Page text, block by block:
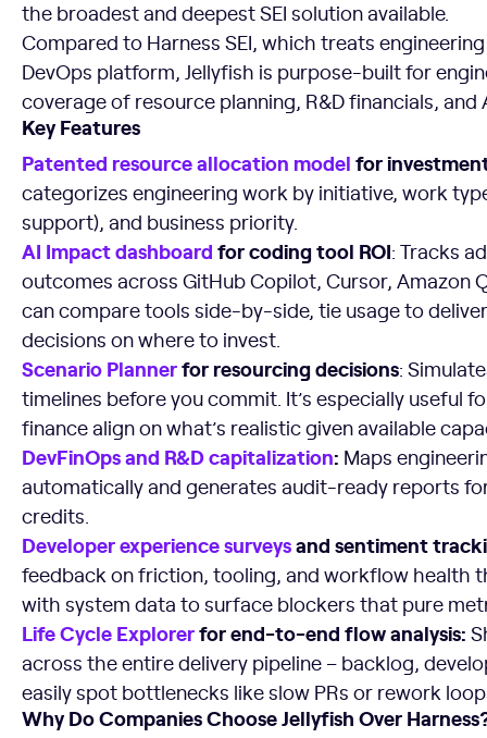
the broadest and deepest SEI solution available.
Compared to Harness SEI, which treats
DevOps platform, Jellyfish is purpose-built for
coverage of resource planning, R&D financials, and
Key Features
Patented resource allocation modelfor
categorizes engineering work by initiative, work
support), and business priority.
AI Impact dashboardfor coding tool ROI: Tracks
outcomes across GitHub Copilot, Cursor, Amazon
can compare tools side-by-side, tie usage to
decisions on where to invest.
Scenario Plannerfor resourcing decisions:
timelines before you commit. It’s especially useful
finance align on what’s realistic given available
DevFinOps and R&D capitalization: Maps
automatically and generates audit-ready reports
credits.
Developer experience surveysand sentiment
feedback on friction, tooling, and workflow health
with system data to surface blockers that pure
Life Cycle Explorerfor end-to-end flow analysis:
across the entire delivery pipeline – backlog,
easily spot bottlenecks like slow PRs or rework
Why Do Companies Choose Jellyfish Over